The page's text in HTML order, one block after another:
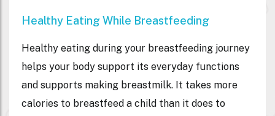
Healthy Eating While Breastfeeding
Healthy eating during your breastfeeding journey
helps your body support its everyday functions
and supports making breastmilk. It takes more
calories to breastfeed a child than it does to